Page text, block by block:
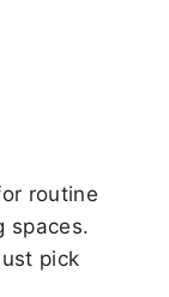
routine
spaces.
pick